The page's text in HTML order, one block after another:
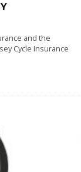
and the
Cycle Insurance